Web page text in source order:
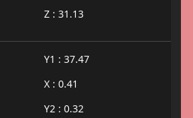
Z : 31.13
Y1 : 37.47
X : 0.41
Y2 : 0.32